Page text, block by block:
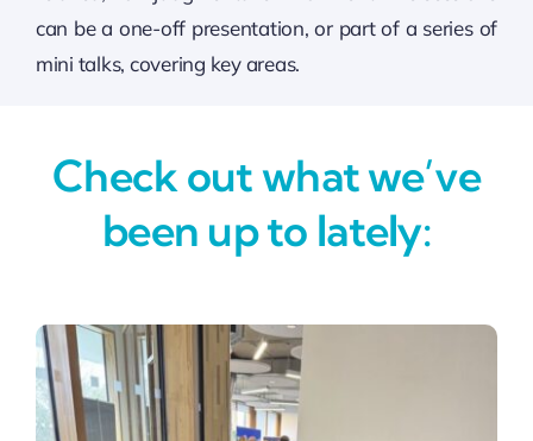
can be a one-off presentation, or part of a series of
mini talks, covering key areas.
Check out what we’ve
been up to lately: